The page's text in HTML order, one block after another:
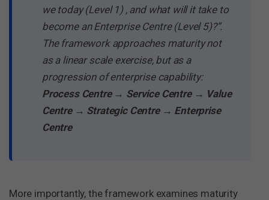
we today (Level 1) , and what will it take to
become an Enterprise Centre (Level 5)?”.
The framework approaches maturity not
as a linear scale exercise, but as a
progression of enterprise capability:
Process Centre → Service Centre → Value
Centre → Strategic Centre → Enterprise
Centre
More importantly, the framework examines maturity